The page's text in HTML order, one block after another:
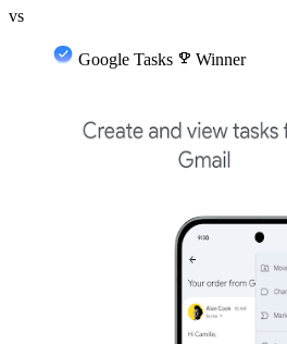
vs
Google Tasks emoji_events Winner